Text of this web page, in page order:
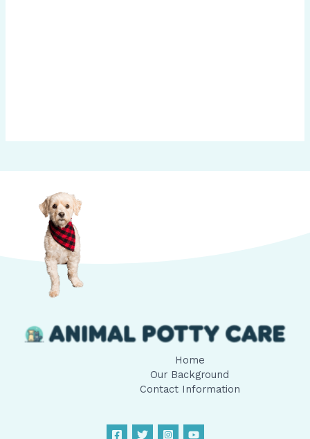
Home
Our Background
Contact Information